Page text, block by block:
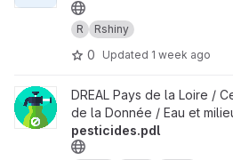
R Rshiny
0 Updated 1 week ago
View pesticides.pdl project
DREAL Pays de la Loire /
de la Donnée / Eau et
pesticides.pdl